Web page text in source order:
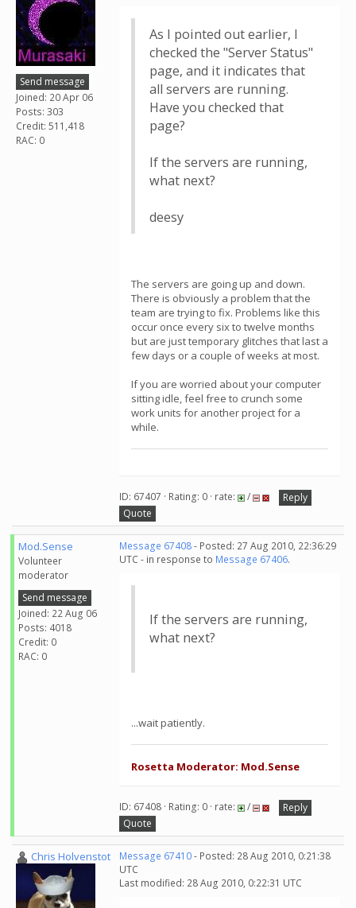
Send message
Joined: 20 Apr 06
Posts: 303
Credit: 511,418
RAC: 0
As I pointed out earlier, I
checked the "Server Status"
page, and it indicates that
all servers are running.
Have you checked that
page?
If the servers are running,
what next?
deesy
The servers are going up and down.
There is obviously a problem that the
team are trying to fix. Problems like this
occur once every six to twelve months
but are just temporary glitches that last a
few days or a couple of weeks at most.
If you are worried about your computer
sitting idle, feel free to crunch some
work units for another project for a
while.
ID: 67407 · Rating: 0 · rate: /
Reply
Quote
Mod.Sense
Volunteer
moderator
Send message
Joined: 22 Aug 06
Posts: 4018
Credit: 0
RAC: 0
Message 67408- Posted: 27 Aug 2010, 22:36:29
UTC - in response to Message 67406.
If the servers are running,
what next?
...wait patiently.
Rosetta Moderator: Mod.Sense
ID: 67408 · Rating: 0 · rate: /
Reply
Quote
Chris Holvenstot Message 67410- Posted: 28 Aug 2010, 0:21:38
UTC
Last modified: 28 Aug 2010, 0:22:31 UTC